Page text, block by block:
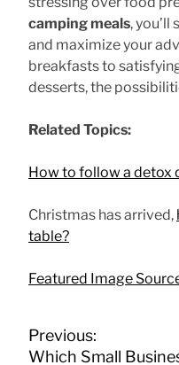
camping meals, you’ll
and maximize your
breakfasts to
desserts, the
Related Topics:
How to follow a detox
Christmas has arrived,
table?
Featured Image
P
o
Previous:
Which Small